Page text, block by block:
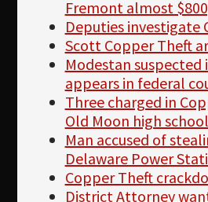
Fremont almost
Deputies investigate
Scott Copper Theft
Modestan suspected
appears in federal
Three charged in
Old Moon high school
Man accused of
Delaware Power
Copper Theft
District Attorney